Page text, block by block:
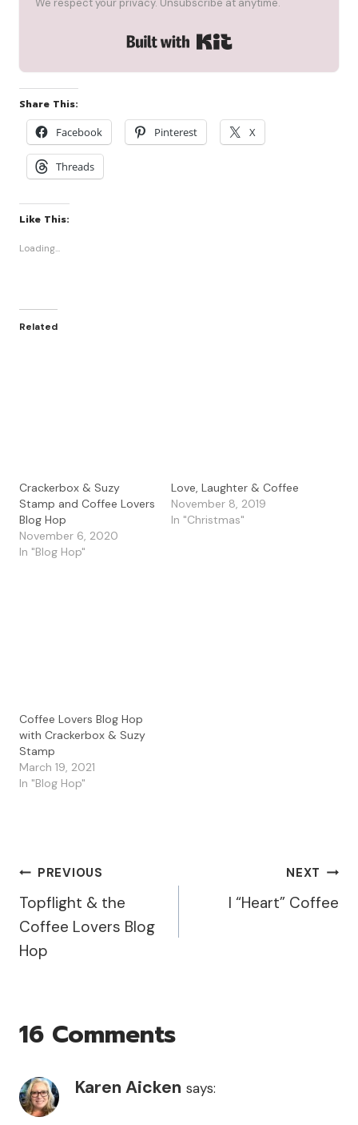
We respect your privacy. Unsubscribe at anytime.
Built with Kit
Share This:
Facebook
Pinterest X
Threads
Like This:
Loading...
Related
Crackerbox & Suzy
Stamp and Coffee Lovers
Blog Hop
November 6, 2020
In "Blog Hop"
Love, Laughter & Coffee
November 8, 2019
In "Christmas"
Coffee Lovers Blog Hop
with Crackerbox & Suzy
Stamp
March 19, 2021
In "Blog Hop"
Post
Navigation
PREVIOUS
Topflight & the
Coffee Lovers Blog
Hop
NEXT
I “Heart” Coffee
16 Comments
Karen Aicken says: